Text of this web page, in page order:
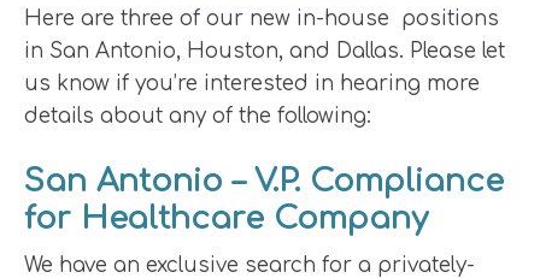
Here are three of our new in-house positions
in San Antonio, Houston, and Dallas. Please let
us know if you’re interested in hearing more
details about any of the following:
San Antonio – V.P. Compliance
for Healthcare Company
We have an exclusive search for a privately-